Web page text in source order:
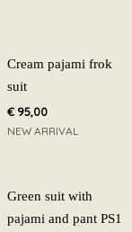
Cream pajami frok
suit
€95,00
NEW ARRIVAL
Green suit with
pajami and pant PS1